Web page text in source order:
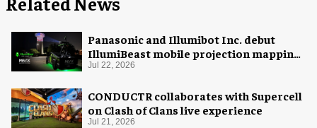
Panasonic and Illumibot Inc. debut
IllumiBeast mobile projection mapping
system
Jul 22, 2026
CONDUCTR collaborates with Supercell
on Clash of Clans live experience
Jul 21, 2026